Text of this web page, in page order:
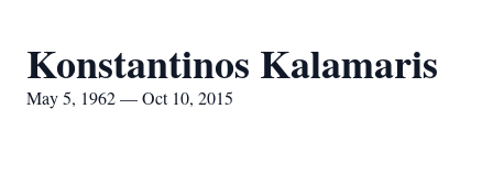
Konstantinos Kalamaris
May 5, 1962 — Oct 10, 2015